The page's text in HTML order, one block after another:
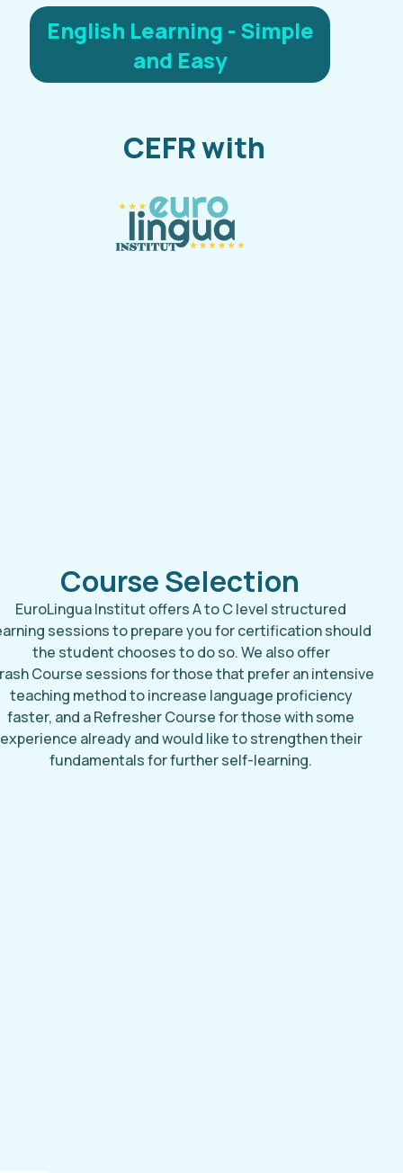
English Learning - Simple
and Easy
CEFR with
Course Selection
EuroLingua Institut offers A to C level structured
sessions to prepare you for certification should
the student chooses to do so. We also offer
Course sessions for those that prefer an intensive
teaching method to increase language proficiency
faster, and a Refresher Course for those with some
experience already and would like to strengthen their
fundamentals for further self-learning.